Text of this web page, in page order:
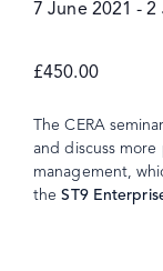
7 June 2021 -2
£450.00
The CERA
and discuss
management,
theST9